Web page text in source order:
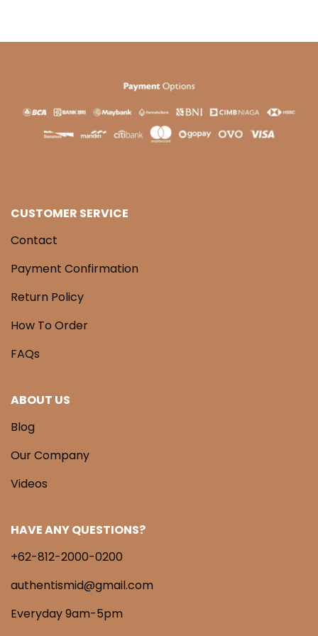
CUSTOMER SERVICE
Contact
Payment Confirmation
Return Policy
How To Order
FAQs
ABOUT US
Blog
Our Company
Videos
HAVE ANY QUESTIONS?
+62-812-2000-0200
authentismid@gmail.com
Everyday 9am-5pm